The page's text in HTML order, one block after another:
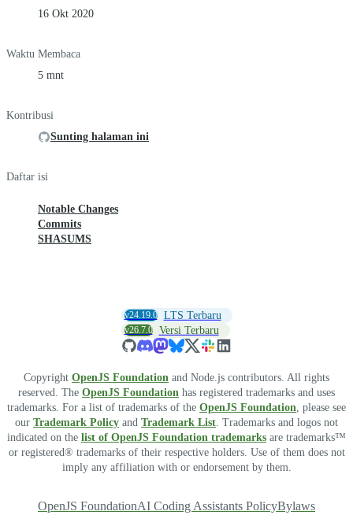
16 Okt 2020
Waktu Membaca
5 mnt
Kontribusi
Sunting halaman ini
Daftar isi
Notable Changes
Commits
SHASUMS
v24.19.0 LTS Terbaru
v26.7.0 Versi Terbaru
Copyright OpenJS Foundation and Node.js contributors. All rights
reserved. The OpenJS Foundation has registered trademarks and uses
trademarks. For a list of trademarks of the OpenJS Foundation, please see
our Trademark Policy and Trademark List. Trademarks and logos not
indicated on the list of OpenJS Foundation trademarks are trademarks™
or registered® trademarks of their respective holders. Use of them does not
imply any affiliation with or endorsement by them.
OpenJS FoundationAI Coding Assistants PolicyBylaws